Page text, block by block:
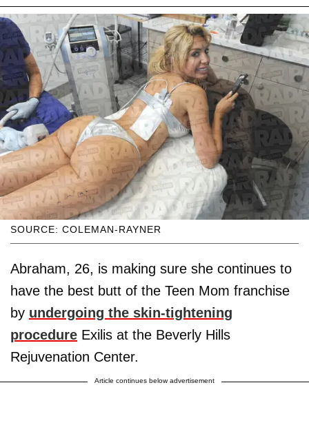
SOURCE: COLEMAN-RAYNER
Abraham, 26, is making sure she continues to
have the best butt of the Teen Mom franchise
by undergoing the skin-tightening
procedure Exilis at the Beverly Hills
Rejuvenation Center.
Article continues below advertisement